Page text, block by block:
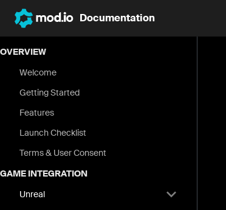
Documentation
OVERVIEW
Welcome
Getting Started
Features
Launch Checklist
Terms & User Consent
GAME INTEGRATION
Unreal